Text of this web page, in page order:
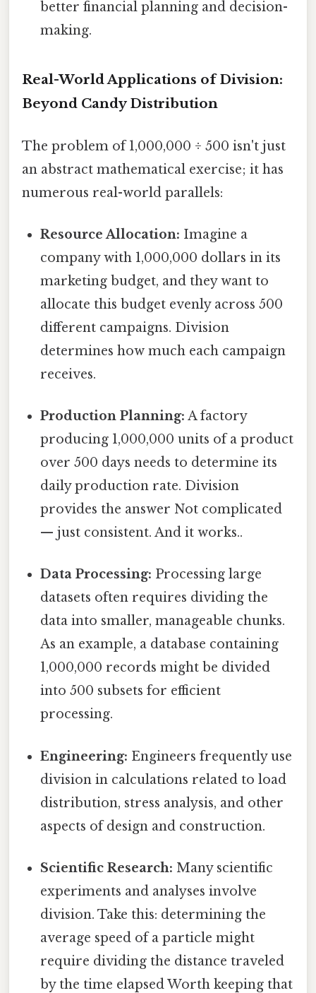
better financial planning and decision-
making.
Real-World Applications of Division:
Beyond Candy Distribution
The problem of 1,000,000 ÷ 500 isn't just
an abstract mathematical exercise; it has
numerous real-world parallels:
Resource Allocation: Imagine a
company with 1,000,000 dollars in its
marketing budget, and they want to
allocate this budget evenly across 500
different campaigns. Division
determines how much each campaign
receives.
Production Planning: A factory
producing 1,000,000 units of a product
over 500 days needs to determine its
daily production rate. Division
provides the answer Not complicated
— just consistent. And it works..
Data Processing: Processing large
datasets often requires dividing the
data into smaller, manageable chunks.
As an example, a database containing
1,000,000 records might be divided
into 500 subsets for efficient
processing.
Engineering: Engineers frequently use
division in calculations related to load
distribution, stress analysis, and other
aspects of design and construction.
Scientific Research: Many scientific
experiments and analyses involve
division. Take this: determining the
average speed of a particle might
require dividing the distance traveled
by the time elapsed Worth keeping that